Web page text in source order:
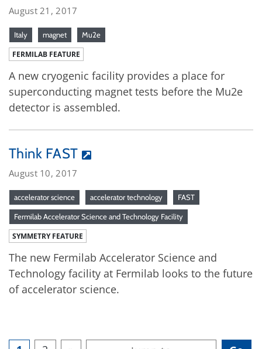
August 21, 2017
Italy magnet Mu2e
FERMILAB FEATURE
A new cryogenic facility provides a place for
superconducting magnet tests before the Mu2e
detector is assembled.
Think FAST
August 10, 2017
accelerator science accelerator technology FAST
Fermilab Accelerator Science and Technology Facility
SYMMETRY FEATURE
The new Fermilab Accelerator Science and
Technology facility at Fermilab looks to the future
of accelerator science.